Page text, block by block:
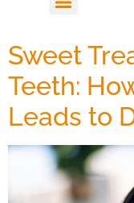
Sweet
Teeth:
Leads to